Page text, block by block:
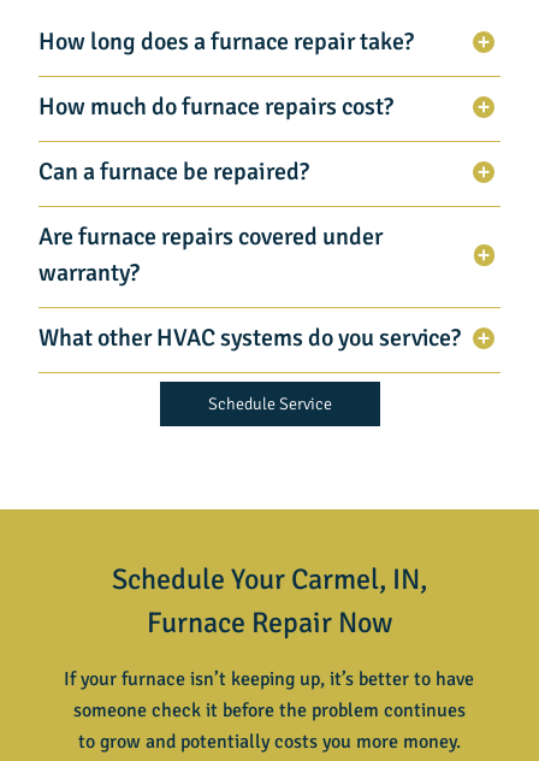
How long does a furnace repair take?
How much do furnace repairs cost?
Can a furnace be repaired?
Are furnace repairs covered under
warranty?
What other HVAC systems do you service?
Schedule Service
Schedule Your Carmel, IN,
Furnace Repair Now
If your furnace isn’t keeping up, it’s better to have
someone check it before the problem continues
to grow and potentially costs you more money.